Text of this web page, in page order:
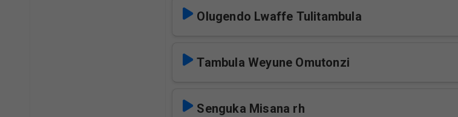
Olugendo Lwaffe Tulitambula
Tambula Weyune Omutonzi
Senguka Misana rh